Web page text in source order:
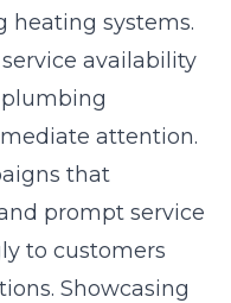
heating systems.
availability
attention.
that
prompt service
to customers
Showcasing